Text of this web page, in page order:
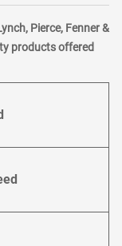
Pierce, Fenner &
products offered